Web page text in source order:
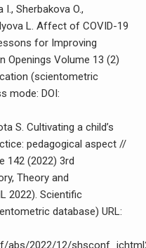
Sherbakova O.,
L. Affect of COVID-19
for Improving
Openings Volume 13 (2)
(scientometric
mode: DOI:
S. Cultivating a child’s
pedagogical aspect //
142 (2022) 3rd
Theory and
2022). Scientific
database) URL:
2022/12/